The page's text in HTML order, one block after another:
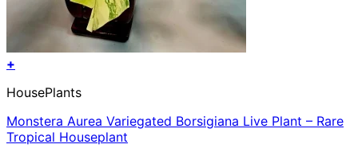
+
HousePlants
Monstera Aurea Variegated Borsigiana Live Plant – Rare
Tropical Houseplant